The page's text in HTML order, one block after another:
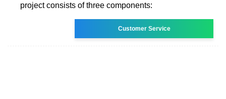
project consists of three components:
Customer Service